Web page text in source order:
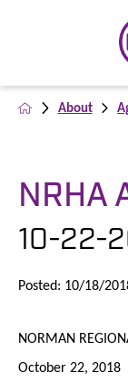
About
NRHA
10-22-
Posted: 10/18/
NORMAN
October 22, 2018